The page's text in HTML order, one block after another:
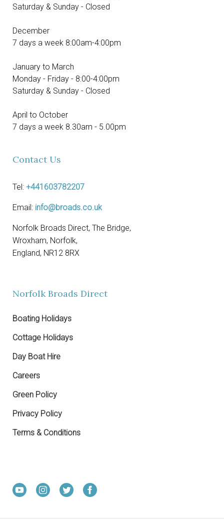
Saturday & Sunday - Closed
December
7 days a week 8:00am-4:00pm
January to March
Monday - Friday - 8:00-4:00pm
Saturday & Sunday - Closed
April to October
7 days a week 8.30am - 5.00pm
Contact Us
Tel: +441603782207
Email: info@broads.co.uk
Norfolk Broads Direct, The Bridge,
Wroxham, Norfolk,
England, NR12 8RX
Norfolk Broads Direct
Boating Holidays
Cottage Holidays
Day Boat Hire
Careers
Green Policy
Privacy Policy
Terms & Conditions